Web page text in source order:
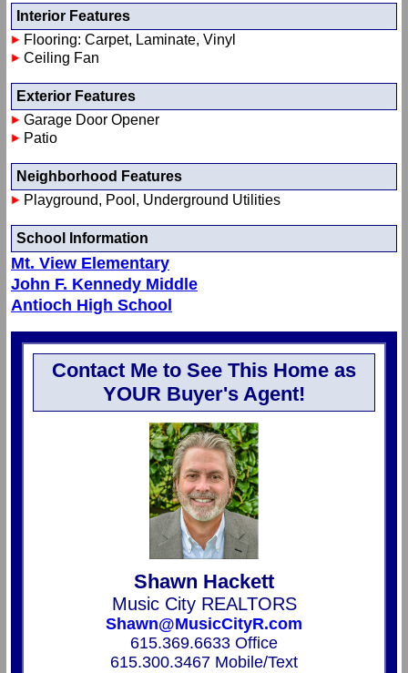
Interior Features
Flooring: Carpet, Laminate, Vinyl
Ceiling Fan
Exterior Features
Garage Door Opener
Patio
Neighborhood Features
Playground, Pool, Underground Utilities
School Information
Mt. View Elementary
John F. Kennedy Middle
Antioch High School
Contact Me to See This Home as
YOUR Buyer's Agent!
Shawn Hackett
Music City REALTORS
Shawn@MusicCityR.com
615.369.6633 Office
615.300.3467 Mobile/Text